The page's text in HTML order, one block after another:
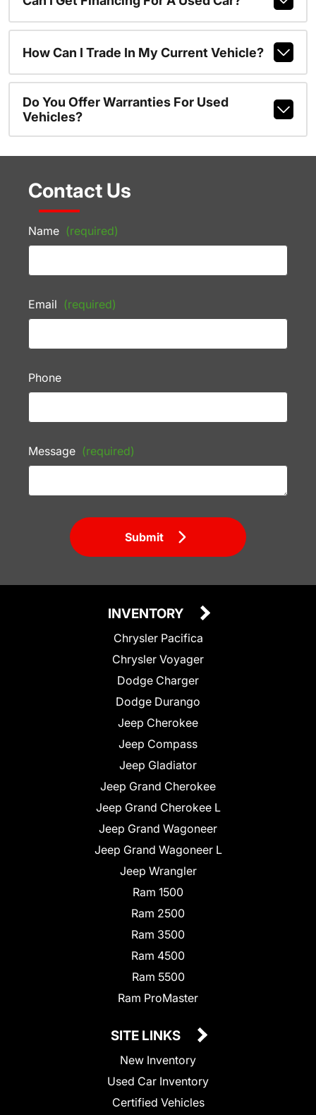
How Can I Trade In My Current Vehicle?
Do You Offer Warranties For Used
Vehicles?
Contact Us
Name (required)
Email (required)
Phone
Message (required)
Submit
INVENTORY
Chrysler Pacifica
Chrysler Voyager
Dodge Charger
Dodge Durango
Jeep Cherokee
Jeep Compass
Jeep Gladiator
Jeep Grand Cherokee
Jeep Grand Cherokee L
Jeep Grand Wagoneer
Jeep Grand Wagoneer L
Jeep Wrangler
Ram 1500
Ram 2500
Ram 3500
Ram 4500
Ram 5500
Ram ProMaster
SITE LINKS
New Inventory
Used Car Inventory
Certified Vehicles